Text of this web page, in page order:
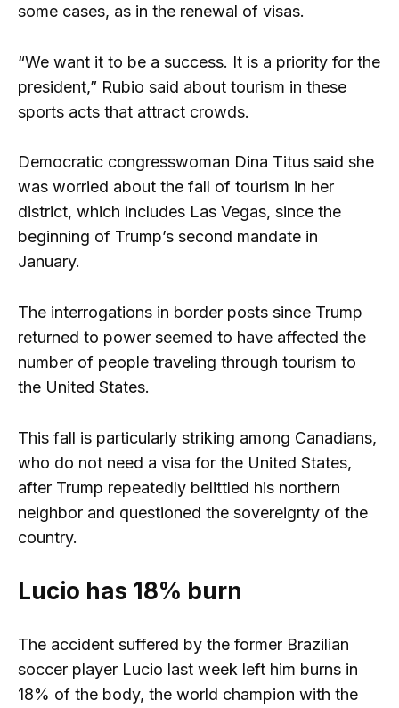
some cases, as in the renewal of visas.
“We want it to be a success. It is a priority for the
president,” Rubio said about tourism in these
sports acts that attract crowds.
Democratic congresswoman Dina Titus said she
was worried about the fall of tourism in her
district, which includes Las Vegas, since the
beginning of Trump’s second mandate in
January.
The interrogations in border posts since Trump
returned to power seemed to have affected the
number of people traveling through tourism to
the United States.
This fall is particularly striking among Canadians,
who do not need a visa for the United States,
after Trump repeatedly belittled his northern
neighbor and questioned the sovereignty of the
country.
Lucio has 18% burn
The accident suffered by the former Brazilian
soccer player Lucio last week left him burns in
18% of the body, the world champion with the